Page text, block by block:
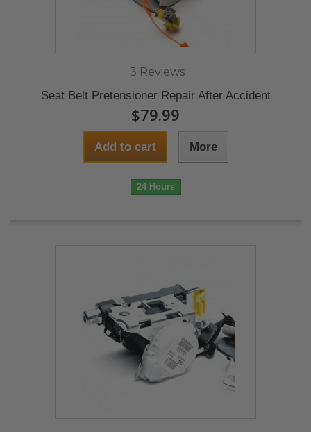
3 Reviews
Seat Belt Pretensioner Repair After Accident
$79.99
Add to cart More
24 Hours